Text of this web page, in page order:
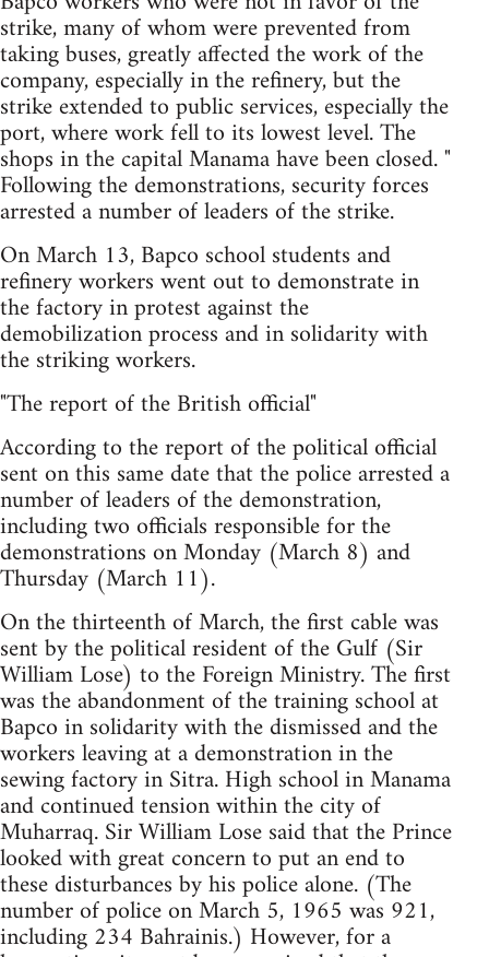
strike, many of whom were prevented from
taking buses, greatly affected the work of the
company, especially in the refinery, but the
strike extended to public services, especially the
port, where work fell to its lowest level. The
shops in the capital Manama have been closed. "
Following the demonstrations, security forces
arrested a number of leaders of the strike.
On March 13, Bapco school students and
refinery workers went out to demonstrate in
the factory in protest against the
demobilization process and in solidarity with
the striking workers.
"The report of the British official"
According to the report of the political official
sent on this same date that the police arrested a
number of leaders of the demonstration,
including two officials responsible for the
demonstrations on Monday (March 8) and
Thursday (March 11).
On the thirteenth of March, the first cable was
sent by the political resident of the Gulf (Sir
William Lose) to the Foreign Ministry. The first
was the abandonment of the training school at
Bapco in solidarity with the dismissed and the
workers leaving at a demonstration in the
sewing factory in Sitra. High school in Manama
and continued tension within the city of
Muharraq. Sir William Lose said that the Prince
looked with great concern to put an end to
these disturbances by his police alone. (The
number of police on March 5, 1965 was 921,
including 234 Bahrainis.) However, for a